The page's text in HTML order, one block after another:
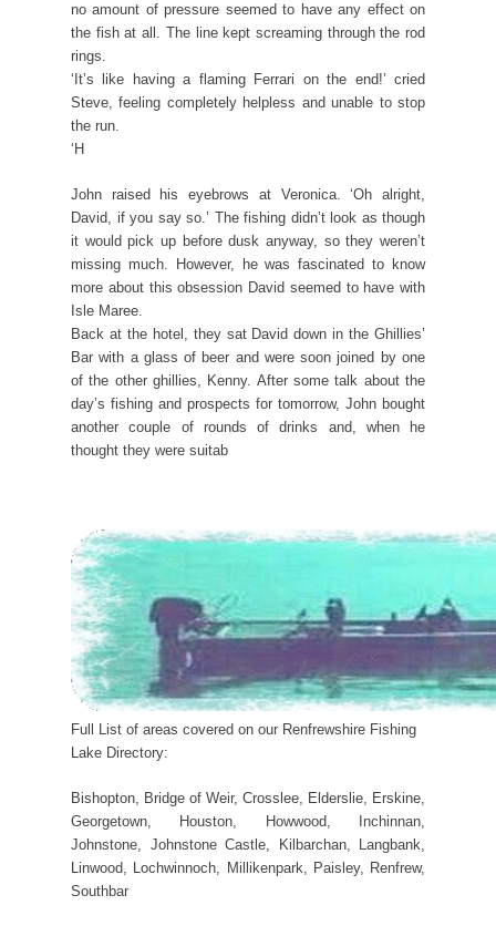
no amount of pressure seemed to have any effect on
the fish at all. The line kept screaming through the rod
rings.
‘It’s like having a flaming Ferrari on the end!’ cried
Steve, feeling completely helpless and unable to stop
the run.
‘H
John raised his eyebrows at Veronica. ‘Oh alright,
David, if you say so.’ The fishing didn’t look as though
it would pick up before dusk anyway, so they weren’t
missing much. However, he was fascinated to know
more about this obsession David seemed to have with
Isle Maree.
Back at the hotel, they sat David down in the Ghillies’
Bar with a glass of beer and were soon joined by one
of the other ghillies, Kenny. After some talk about the
day’s fishing and prospects for tomorrow, John bought
another couple of rounds of drinks and, when he
thought they were suitab
Full List of areas covered on our Renfrewshire Fishing
Lake Directory:
Bishopton, Bridge of Weir, Crosslee, Elderslie, Erskine,
Georgetown, Houston, Howwood, Inchinnan,
Johnstone, Johnstone Castle, Kilbarchan, Langbank,
Linwood, Lochwinnoch, Millikenpark, Paisley, Renfrew,
Southbar